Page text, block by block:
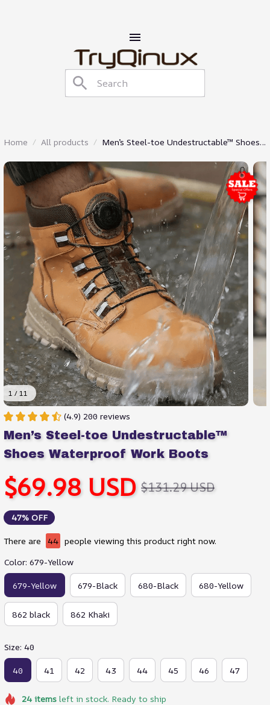
Home All products
Men’s Steel-toe Undestructable™ Shoes
1 / 11
(4.9) 200 reviews
Men’s Steel-toe Undestructable™
Shoes Waterproof Work Boots
$69.98 USD $131.29 USD
47% OFF
There are 44 people viewing this product right now.
Color: 679-Yellow
679-Yellow 679-Black 680-Black 680-Yellow
862 black 862 Khaki
Size: 40
40 41 42 43 44 45 46 47
24itemsleft in stock. Ready to ship